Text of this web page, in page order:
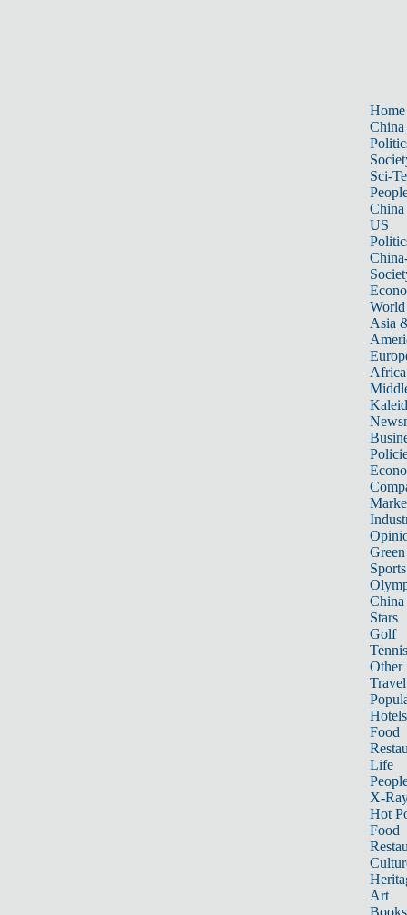
Home
China
Sci-
China
US
World
Asia
Africa
Sports
China
Stars
Golf
Tennis
Other
Travel
Hotels
Food
Life
X-
Hot
Food
Art
Books